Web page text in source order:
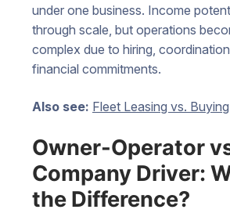
under one business. Income
through scale, but operations
complex due to hiring,
financial commitments.
Also see: Fleet Leasing vs. Buying
Owner-Operator
Company Driver:
the Difference?